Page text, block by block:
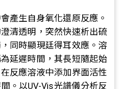
產生自身氧化還原反應。
清透明，突然快速析出硫
同時顯現廷得耳效應。溶
延遲時間，其長短隨起始
反應溶液中添加界面活性
。以UV-Vis光譜儀分析反